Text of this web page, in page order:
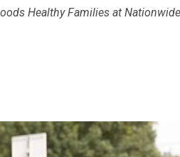
Healthy Families at